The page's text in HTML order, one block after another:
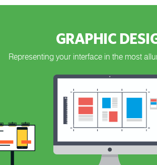
GRAPHIC
Representing your interface in the most